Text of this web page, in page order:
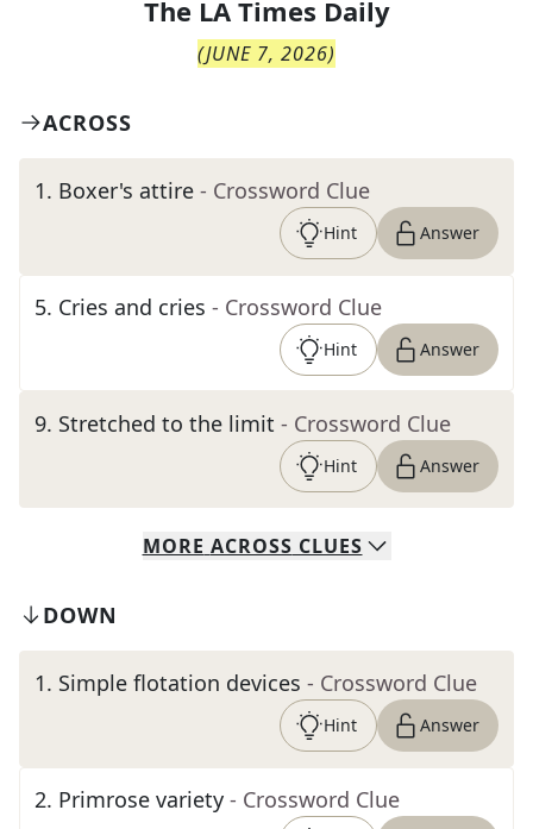
The LA Times Daily
(JUNE 7, 2026)
ACROSS
1. Boxer's attire - Crossword Clue
Hint Answer
5. Cries and cries - Crossword Clue
Hint Answer
9. Stretched to the limit - Crossword Clue
Hint Answer
MORE ACROSS CLUES
DOWN
1. Simple flotation devices - Crossword Clue
Hint Answer
2. Primrose variety - Crossword Clue